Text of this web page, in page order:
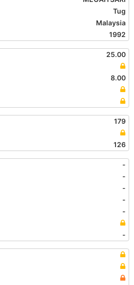
Tug
Malaysia
1992
25.00
8.00
179
126
-
-
-
-
-
-